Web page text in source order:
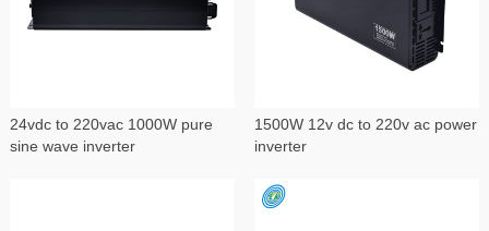
24vdc to 220vac 1000W pure
sine wave inverter
1500W 12v dc to 220v ac power
inverter